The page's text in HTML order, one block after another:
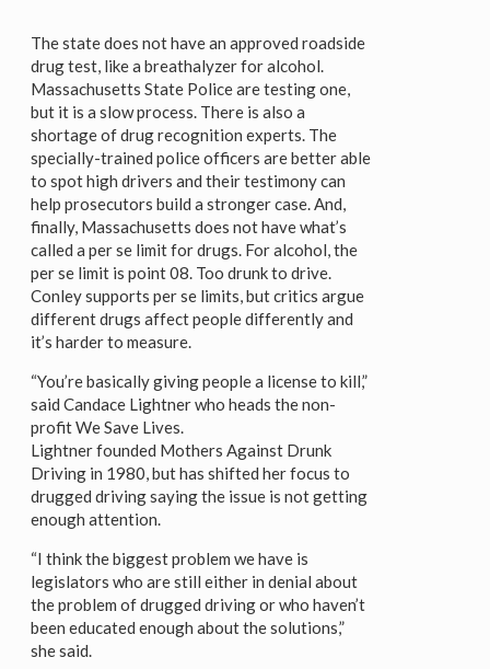
The state does not have an approved roadside
drug test, like a breathalyzer for alcohol.
Massachusetts State Police are testing one,
but it is a slow process. There is also a
shortage of drug recognition experts. The
specially-trained police officers are better able
to spot high drivers and their testimony can
help prosecutors build a stronger case. And,
finally, Massachusetts does not have what’s
called a per se limit for drugs. For alcohol, the
per se limit is point 08. Too drunk to drive.
Conley supports per se limits, but critics argue
different drugs affect people differently and
it’s harder to measure.
“You’re basically giving people a license to kill,”
said Candace Lightner who heads the non-
profit We Save Lives.
Lightner founded Mothers Against Drunk
Driving in 1980, but has shifted her focus to
drugged driving saying the issue is not getting
enough attention.
“I think the biggest problem we have is
legislators who are still either in denial about
the problem of drugged driving or who haven’t
been educated enough about the solutions,”
she said.